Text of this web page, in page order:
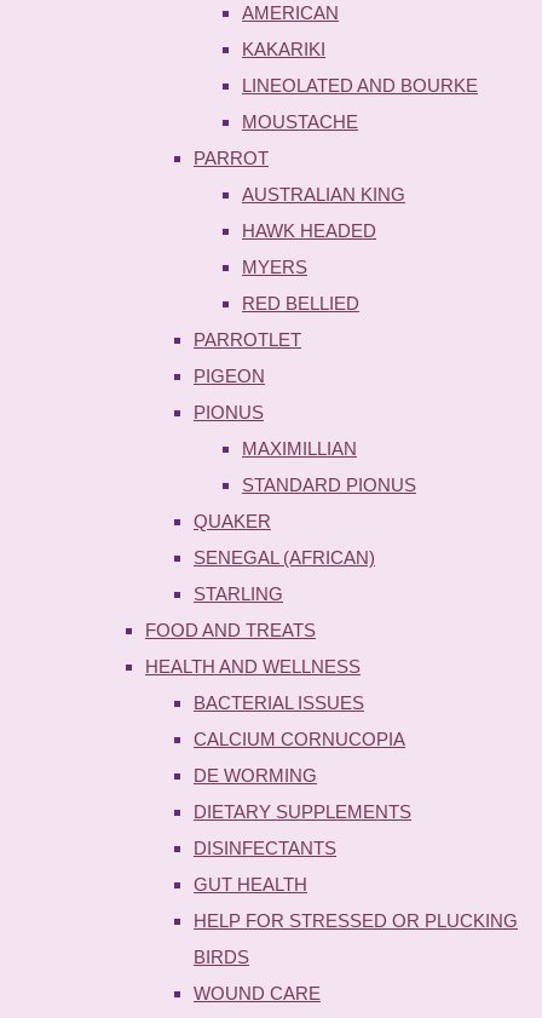
AMERICAN
KAKARIKI
LINEOLATED AND BOURKE
MOUSTACHE
PARROT
AUSTRALIAN KING
HAWK HEADED
MYERS
RED BELLIED
PARROTLET
PIGEON
PIONUS
MAXIMILLIAN
STANDARD PIONUS
QUAKER
SENEGAL (AFRICAN)
STARLING
FOOD AND TREATS
HEALTH AND WELLNESS
BACTERIAL ISSUES
CALCIUM CORNUCOPIA
DE WORMING
DIETARY SUPPLEMENTS
DISINFECTANTS
GUT HEALTH
HELP FOR STRESSED OR PLUCKING
BIRDS
WOUND CARE